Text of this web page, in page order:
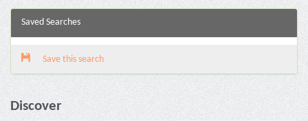
Saved Searches
Save this search
Discover